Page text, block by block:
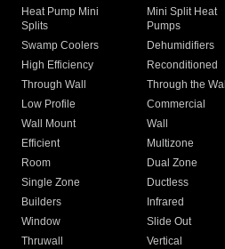
Heat Pump Mini
Splits
Mini Split Heat
Pumps
Swamp Coolers Dehumidifiers
High Efficiency
Reconditioned
Through Wall
Through the Wall
Low Profile
Commercial
Wall Mount
Wall
Efficient
Multizone
Room
Dual Zone
Single Zone
Ductless
Builders
Infrared
Window
Slide Out
Thruwall
Vertical